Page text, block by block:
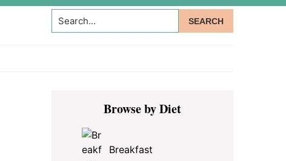
Search...
Primary
SidebarBrowse by Diet
Breakfast